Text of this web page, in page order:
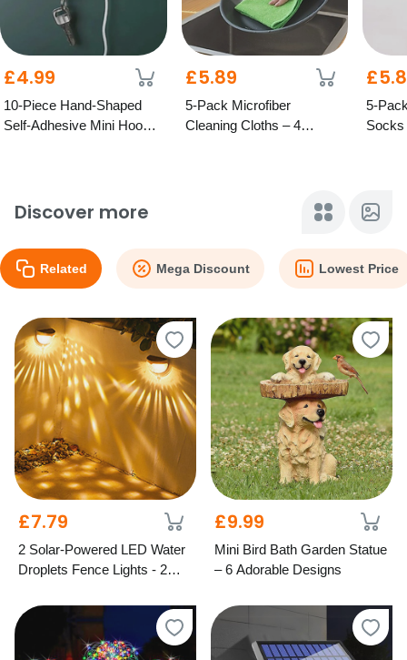
£4.99
10-Piece Hand-Shaped
Self-Adhesive Mini Hook
£5.89
5-Pack Microfiber
Cleaning Cloths – 4
5-
Socks
Discover more
Related Mega Discount Lowest Price
£7.79
2 Solar-Powered LED Water
Droplets Fence Lights - 2
£9.99
Mini Bird Bath Garden Statue
– 6 Adorable Designs